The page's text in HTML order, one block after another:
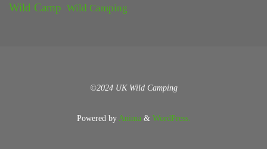
Wild Camp Wild Camping
©2024 UK Wild Camping
Powered byAnima& WordPress.